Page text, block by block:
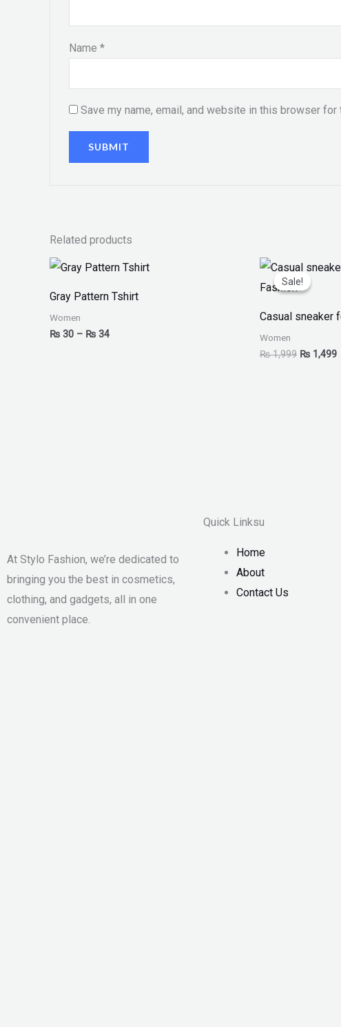
Name *
Save my name, email, and website in this browser for
Related products
Gray Pattern Tshirt
Women
₨ 30 – ₨ 34
Price
range:
through
Sale!
Sale!
Casual sneaker
Women
₨1,999
Original
price
was:
₨ 1,499
At Stylo Fashion, we’re dedicated to
bringing you the best in cosmetics,
clothing, and gadgets, all in one
convenient place.
Quick Linksu
Home
About
Contact Us